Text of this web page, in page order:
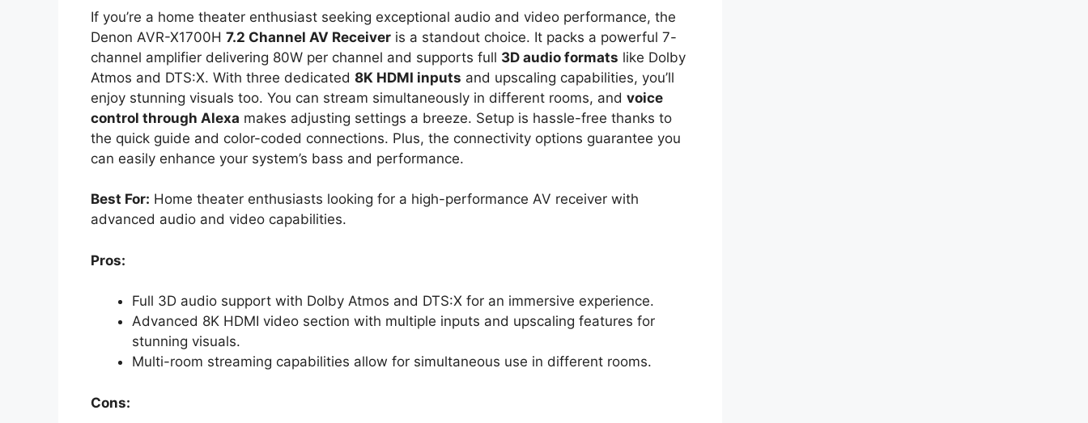
If you’re a home theater enthusiast seeking exceptional audio and video performance, the
Denon AVR-X1700H 7.2 Channel AV Receiver is a standout choice. It packs a powerful 7-
channel amplifier delivering 80W per channel and supports full 3D audio formats like Dolby
Atmos and DTS:X. With three dedicated 8K HDMI inputs and upscaling capabilities, you’ll
enjoy stunning visuals too. You can stream simultaneously in different rooms, and voice
control through Alexa makes adjusting settings a breeze. Setup is hassle-free thanks to
the quick guide and color-coded connections. Plus, the connectivity options guarantee you
can easily enhance your system’s bass and performance.
Best For: Home theater enthusiasts looking for a high-performance AV receiver with
advanced audio and video capabilities.
Pros:
Full 3D audio support with Dolby Atmos and DTS:X for an immersive experience.
Advanced 8K HDMI video section with multiple inputs and upscaling features for
stunning visuals.
Multi-room streaming capabilities allow for simultaneous use in different rooms.
Cons: